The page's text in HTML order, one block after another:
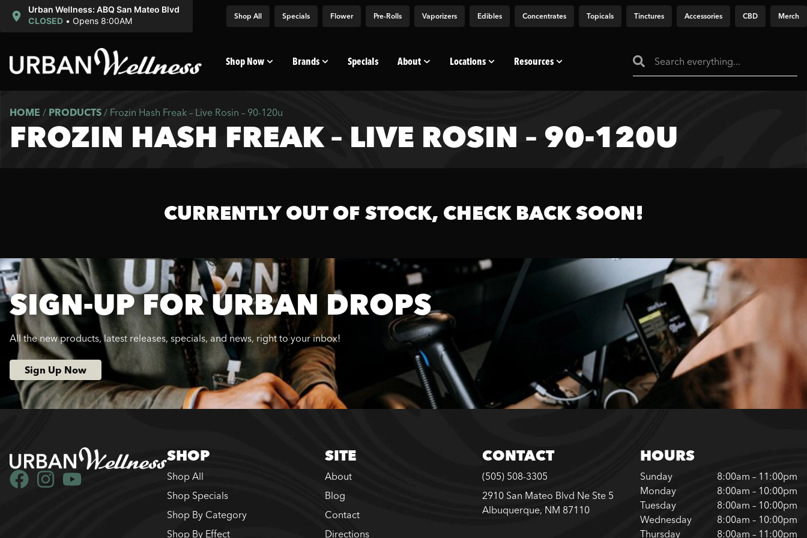
Urban Wellness: ABQ San Mateo Blvd
CLOSED • Opens 8:00AM Shop All Specials Flower Pre-Rolls Vaporizers Edibles Concentrates Topicals Tinctures Accessories CBD Merch
Shop Now Brands Specials About Locations Resources
HOME / PRODUCTS / Frozin Hash Freak – Live Rosin – 90-120u
FROZIN HASH FREAK – LIVE ROSIN – 90-120U
CURRENTLY OUT OF STOCK, CHECK BACK SOON!
SIGN-UP FOR URBAN DROPS
All the new products, latest releases, specials, and news, right to your inbox!
Sign Up Now
SHOP
Shop All
Shop Specials
Shop By Category
Shop By Effect
SITE
About
Blog
Contact
Directions
CONTACT
(505) 508-3305
2910 San Mateo Blvd Ne Ste 5
Albuquerque, NM 87110
HOURS
Sunday
8:00am – 11:00pm
Monday
8:00am – 10:00pm
Tuesday
8:00am – 10:00pm
Wednesday
8:00am – 10:00pm
Thursday
8:00am – 11:00pm